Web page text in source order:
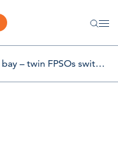
Ships passing in the bay – twin FPSOs switch places at Rio yard